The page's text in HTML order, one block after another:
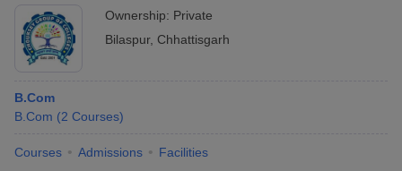
Ownership: Private
Bilaspur, Chhattisgarh
B.Com
B.Com (2 Courses)
Courses Admissions Facilities